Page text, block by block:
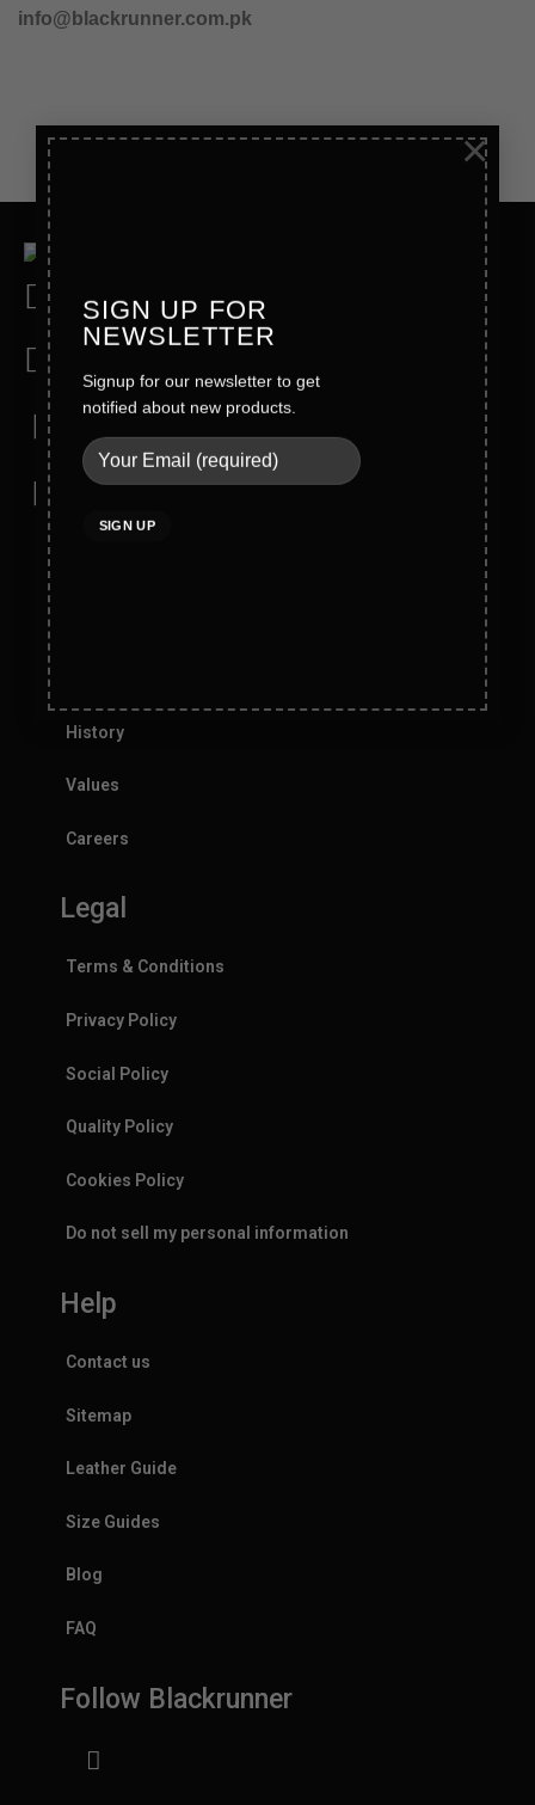
SIGN UP FOR
NEWSLETTER
Signup for our newsletter to get
notified about new products.
×
info@blackrunner.com.pk
Wahid Road Malkay Kalan Sialkot 51310- Pakistan
+92-52-4362121/4362123
Direct: +92 321 6123772
Email
info@blackrunner.com.pk
History
Values
Careers
Legal
Terms & Conditions
Privacy Policy
Social Policy
Quality Policy
Cookies Policy
Do not sell my personal information
Help
Contact us
Sitemap
Leather Guide
Size Guides
Blog
FAQ
Follow Blackrunner